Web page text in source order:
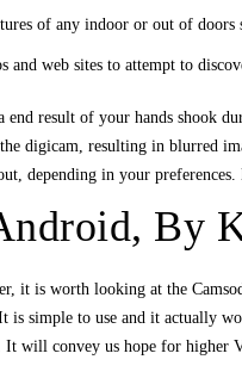
of any indoor or out of doors
and web sites to attempt to
result of your hands shook
digicam, resulting in blurred
depending in your
By
it is worth looking at the
is simple to use and it actually
will convey us hope for higher